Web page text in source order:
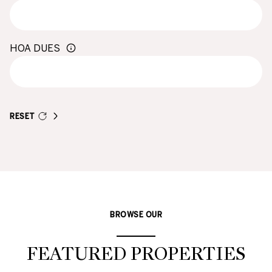
HOA DUES
RESET
BROWSE OUR
FEATURED PROPERTIES